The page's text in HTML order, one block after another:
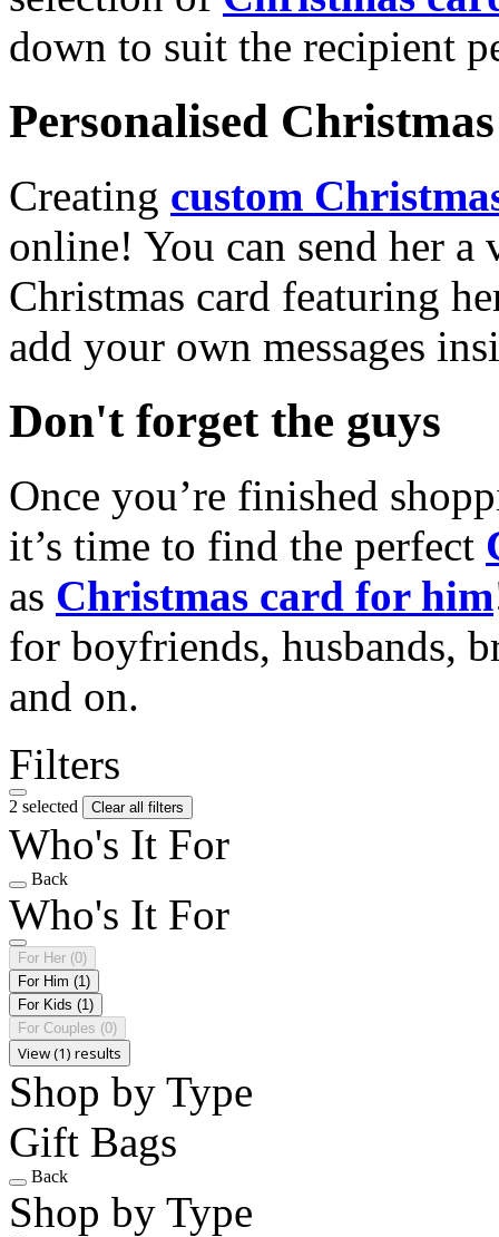
down to suit the recipient
Personalised
Creating custom
online! You can send her a
Christmas card featuring
add your own messages
Don't forget the guys
Once you’re finished
it’s time to find the perfect
as Christmas card for him
for boyfriends, husbands,
and on.
Filters
2 selected Clear all filters
Who's It For
Back
Who's It For
For Her (0)
For Him (1)
For Kids (1)
For Couples (0)
View (1) results
Shop by Type
Gift Bags
Back
Shop by Type